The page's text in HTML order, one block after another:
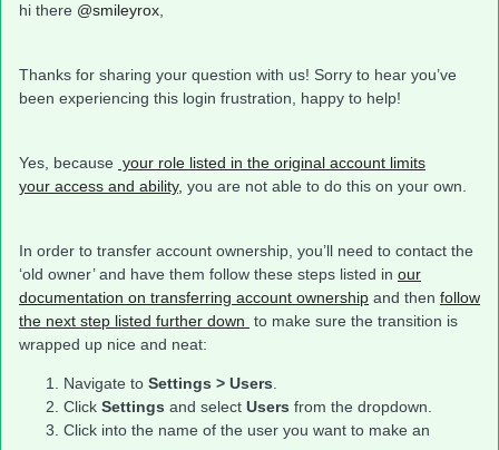
hi there @smileyrox
Thanks for sharing your question with us! Sorry to hear you’ve
been experiencing this login frustration, happy to help!
Yes, because your role listed in the original account limits
your access and ability, you are not able to do this on your own.
In order to transfer account ownership, you’ll need to contact the
‘old owner’ and have them follow these steps listed in our
documentation on transferring account ownership and then follow
the next step listed further down to make sure the transition is
wrapped up nice and neat:
Navigate to Settings > Users
Click Settings and select Users from the dropdown.
Click into the name of the user you want to make an